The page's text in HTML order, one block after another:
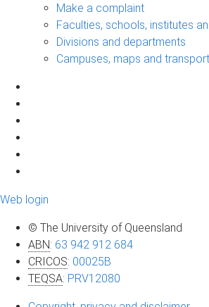
Make a complaint
Faculties, schools, institutes
Divisions and departments
Campuses, maps and transport
Web login
© The University of Queensland
ABN: 63 942 912 684
CRICOS: 00025B
TEQSA: PRV12080